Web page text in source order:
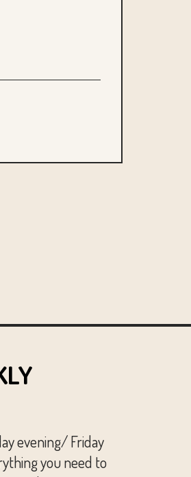
evening/ Friday
you need to